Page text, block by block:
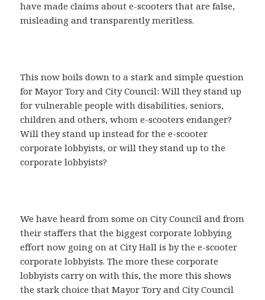
have made claims about e-scooters that are false,
misleading and transparently meritless.
This now boils down to a stark and simple question
for Mayor Tory and City Council: Will they stand up
for vulnerable people with disabilities, seniors,
children and others, whom e-scooters endanger?
Will they stand up instead for the e-scooter
corporate lobbyists, or will they stand up to the
corporate lobbyists?
We have heard from some on City Council and from
their staffers that the biggest corporate lobbying
effort now going on at City Hall is by the e-scooter
corporate lobbyists. The more these corporate
lobbyists carry on with this, the more this shows
the stark choice that Mayor Tory and City Council